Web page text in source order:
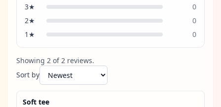
3★
0
2★
0
1 ★ 0
Showing 2 of 2 reviews.
Sort by
Soft tee